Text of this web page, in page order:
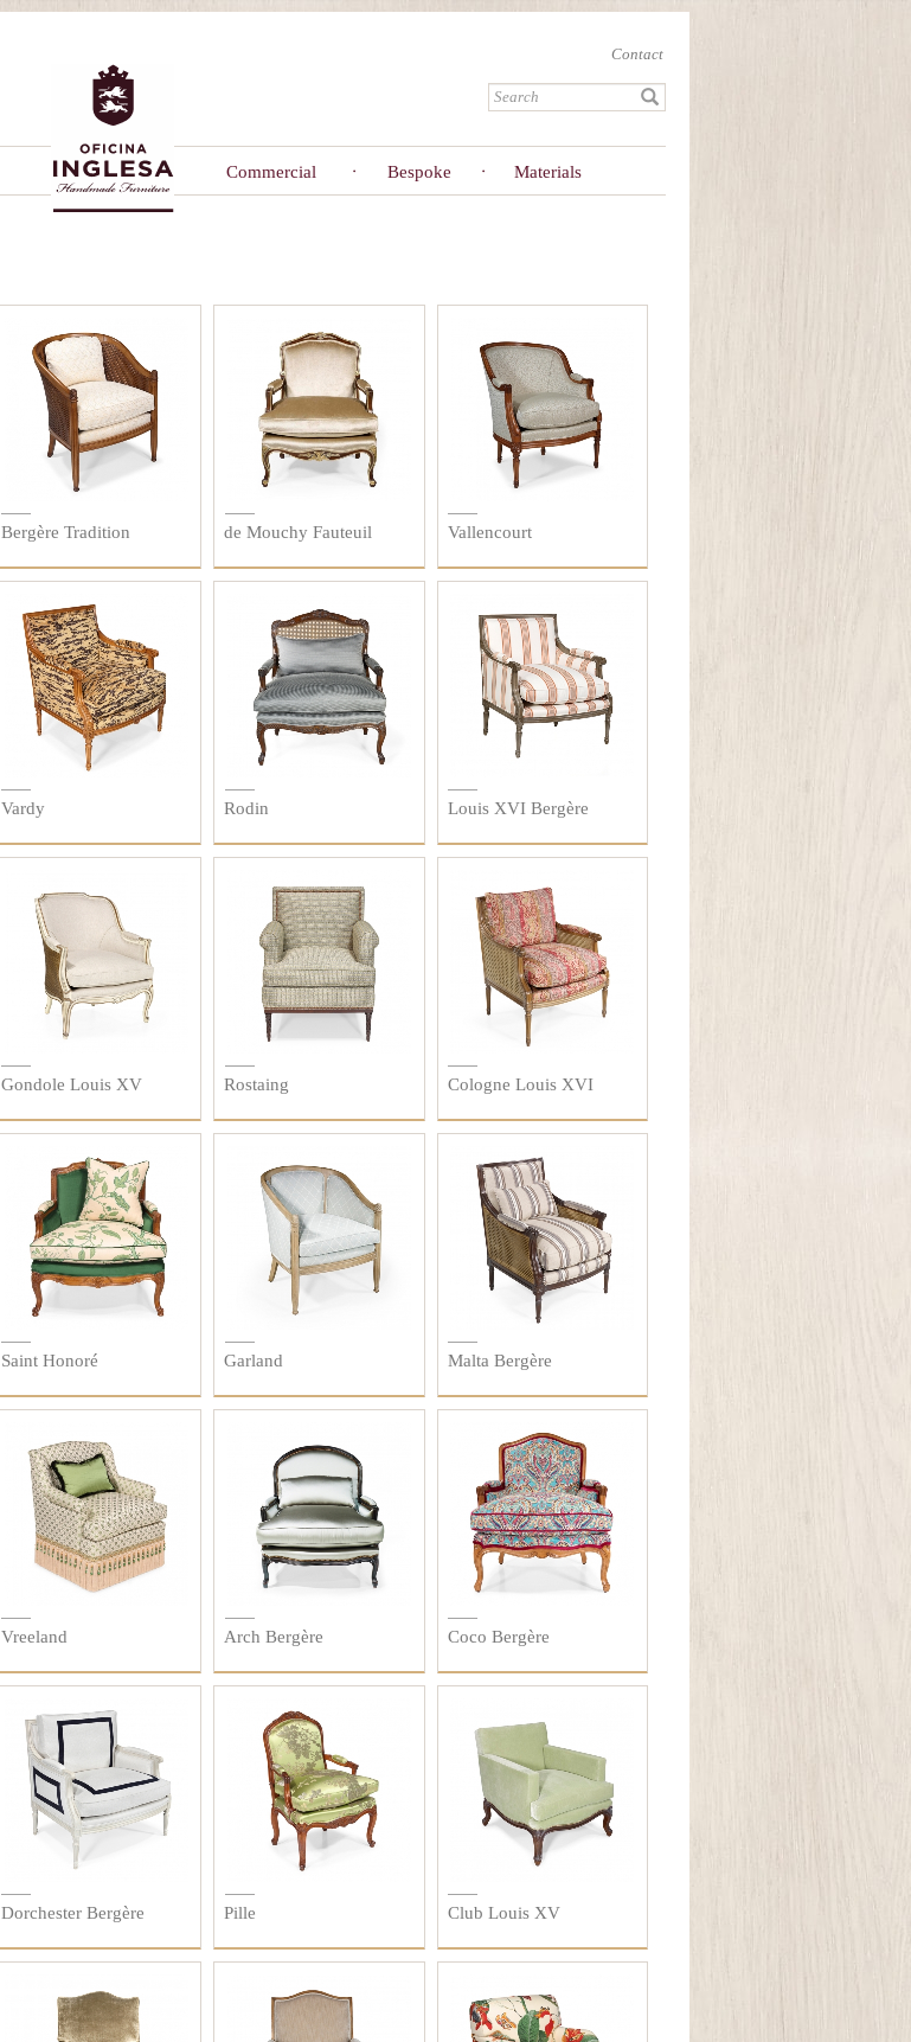
Contact
Commercial Bespoke Materials
Bergère Tradition de Mouchy Fauteuil Vallencourt
Vardy Rodin Louis XVI Bergère
Gondole Louis XV Rostaing Cologne Louis XVI
Saint Honoré Garland Malta Bergère
Vreeland Arch Bergère Coco Bergère
Dorchester Bergère Pille Club Louis XV